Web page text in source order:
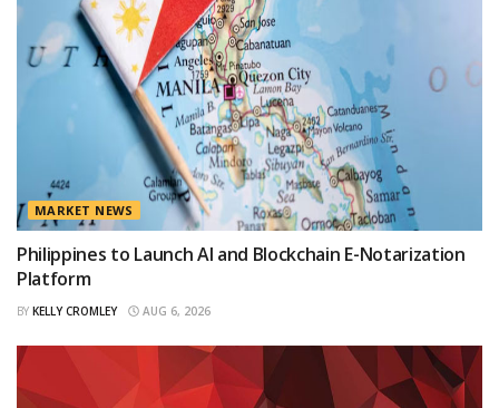
MARKET NEWS
Philippines to Launch AI and Blockchain E-Notarization
Platform
BY KELLY CROMLEY AUG 6, 2026